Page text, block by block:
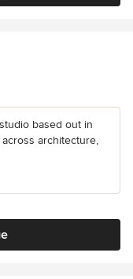
based out in
architecture,